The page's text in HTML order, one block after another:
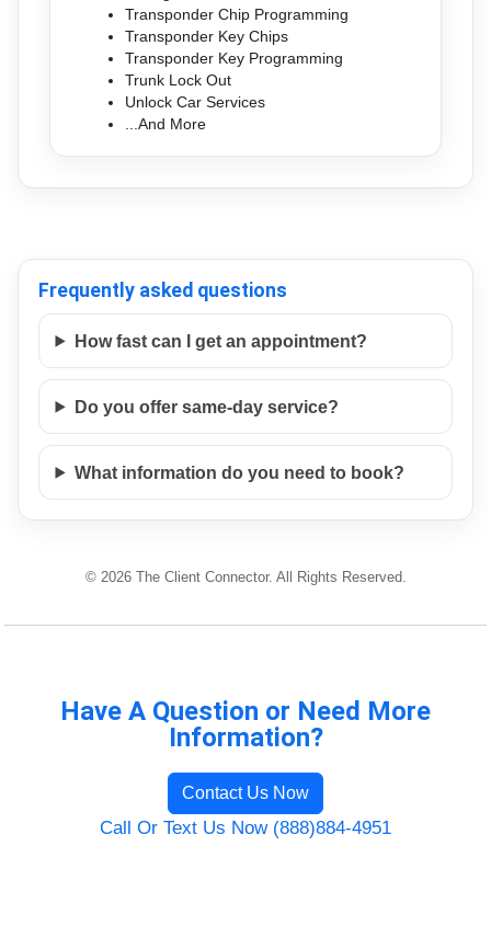
Transponder Chip Programming
Transponder Key Chips
Transponder Key Programming
Trunk Lock Out
Unlock Car Services
...And More
Frequently asked questions
How fast can I get an appointment?
Do you offer same-day service?
What information do you need to book?
© 2026 The Client Connector. All Rights Reserved.
Have A Question or Need More
Information?
Contact Us Now
Call Or Text Us Now (888)884-4951